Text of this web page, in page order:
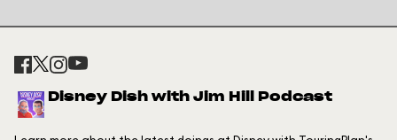
Disney Dish with Jim Hill Podcast